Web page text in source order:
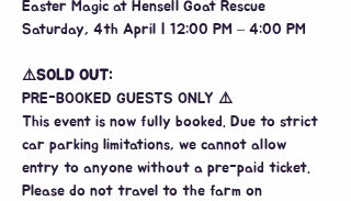
Easter Magic at Hensell Goat Rescue
Saturday, 4th April | 12:00 PM – 4:00 PM
⚠️SOLD OUT:
PRE-BOOKED GUESTS ONLY ⚠️
This event is now fully booked. Due to strict
car parking limitations, we cannot allow
entry to anyone without a pre-paid ticket.
Please do not travel to the farm on